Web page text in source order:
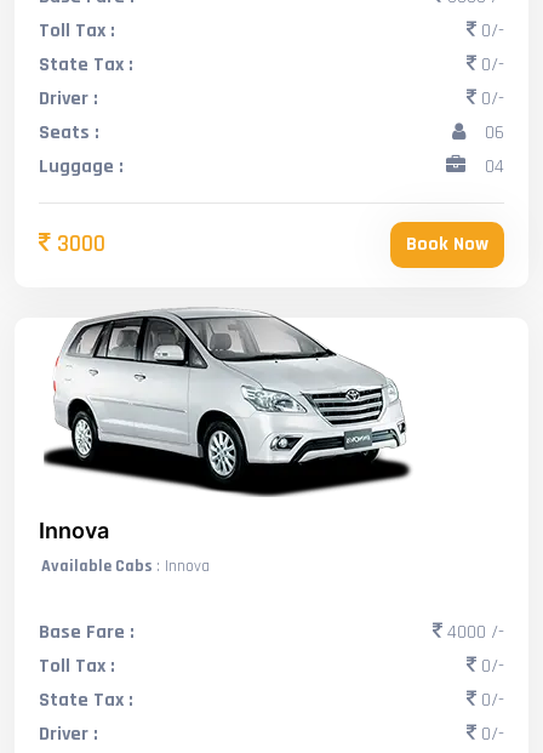
Toll Tax :
0/-
State Tax :
0/-
Driver :
0/-
Seats :
06
Luggage :
04
3000 Book Now
Innova
Available Cabs : Innova
Base Fare :
4000 /-
Toll Tax :
0/-
State Tax :
0/-
Driver :
0/-